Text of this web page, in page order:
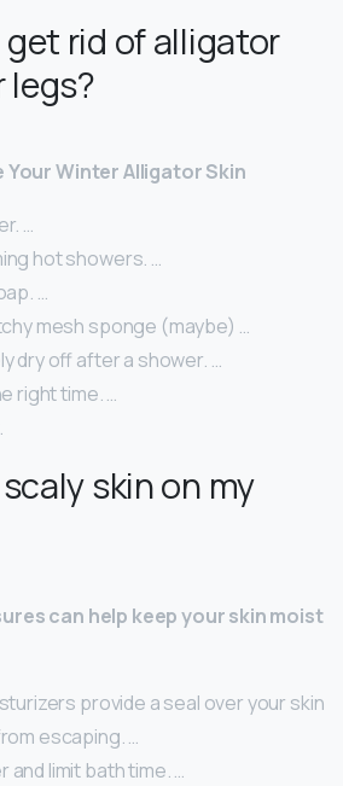
get rid of alligator
legs?
Your Winter Alligator Skin
…
hot showers. …
…
mesh sponge (maybe) …
dry off after a shower. …
right time. …
skin on my
can help keep your skin moist
provide a seal over your skin
escaping. …
and limit bath time. …